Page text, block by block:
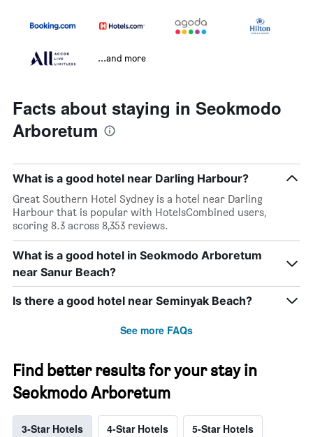
...and more
Facts about staying in Seokmodo
Arboretum
What is a good hotel near Darling Harbour?
Great Southern Hotel Sydney is a hotel near Darling
Harbour that is popular with HotelsCombined users,
scoring 8.3 across 8,353 reviews.
What is a good hotel in Seokmodo Arboretum
near Sanur Beach?
Is there a good hotel near Seminyak Beach?
See more FAQs
Find better results for your stay in
Seokmodo Arboretum
3-Star Hotels 4-Star Hotels 5-Star Hotels